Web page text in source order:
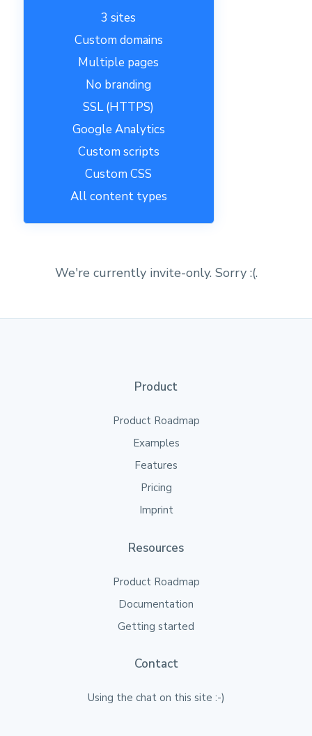
3 sites
Custom domains
Multiple pages
No branding
SSL (HTTPS)
Google Analytics
Custom scripts
Custom CSS
All content types
We're currently invite-only. Sorry :(.
Product
Product Roadmap
Examples
Features
Pricing
Imprint
Resources
Product Roadmap
Documentation
Getting started
Contact
Using the chat on this site :-)